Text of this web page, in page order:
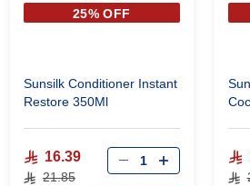
25% OFF
Sunsilk Conditioner Instant
Restore 350Ml
16.39
21.85